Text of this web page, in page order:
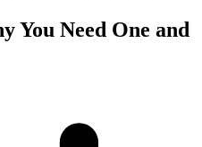
You Need One and